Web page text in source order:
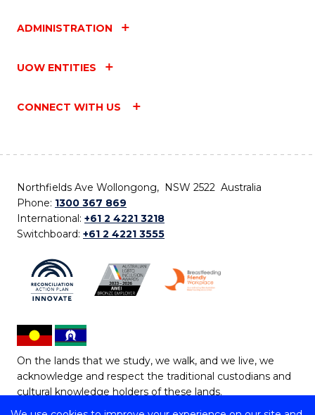
ADMINISTRATION
UOW ENTITIES
CONNECT WITH US
Northfields Ave Wollongong, NSW 2522 Australia
Phone: 1300 367 869
International: +61 2 4221 3218
Switchboard: +61 2 4221 3555
On the lands that we study, we walk, and we live, we
acknowledge and respect the traditional custodians and
cultural knowledge holders of these lands.